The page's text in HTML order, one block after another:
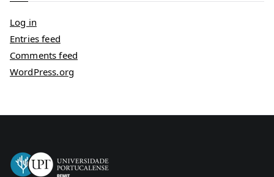
Log in
Entries feed
Comments feed
WordPress.org